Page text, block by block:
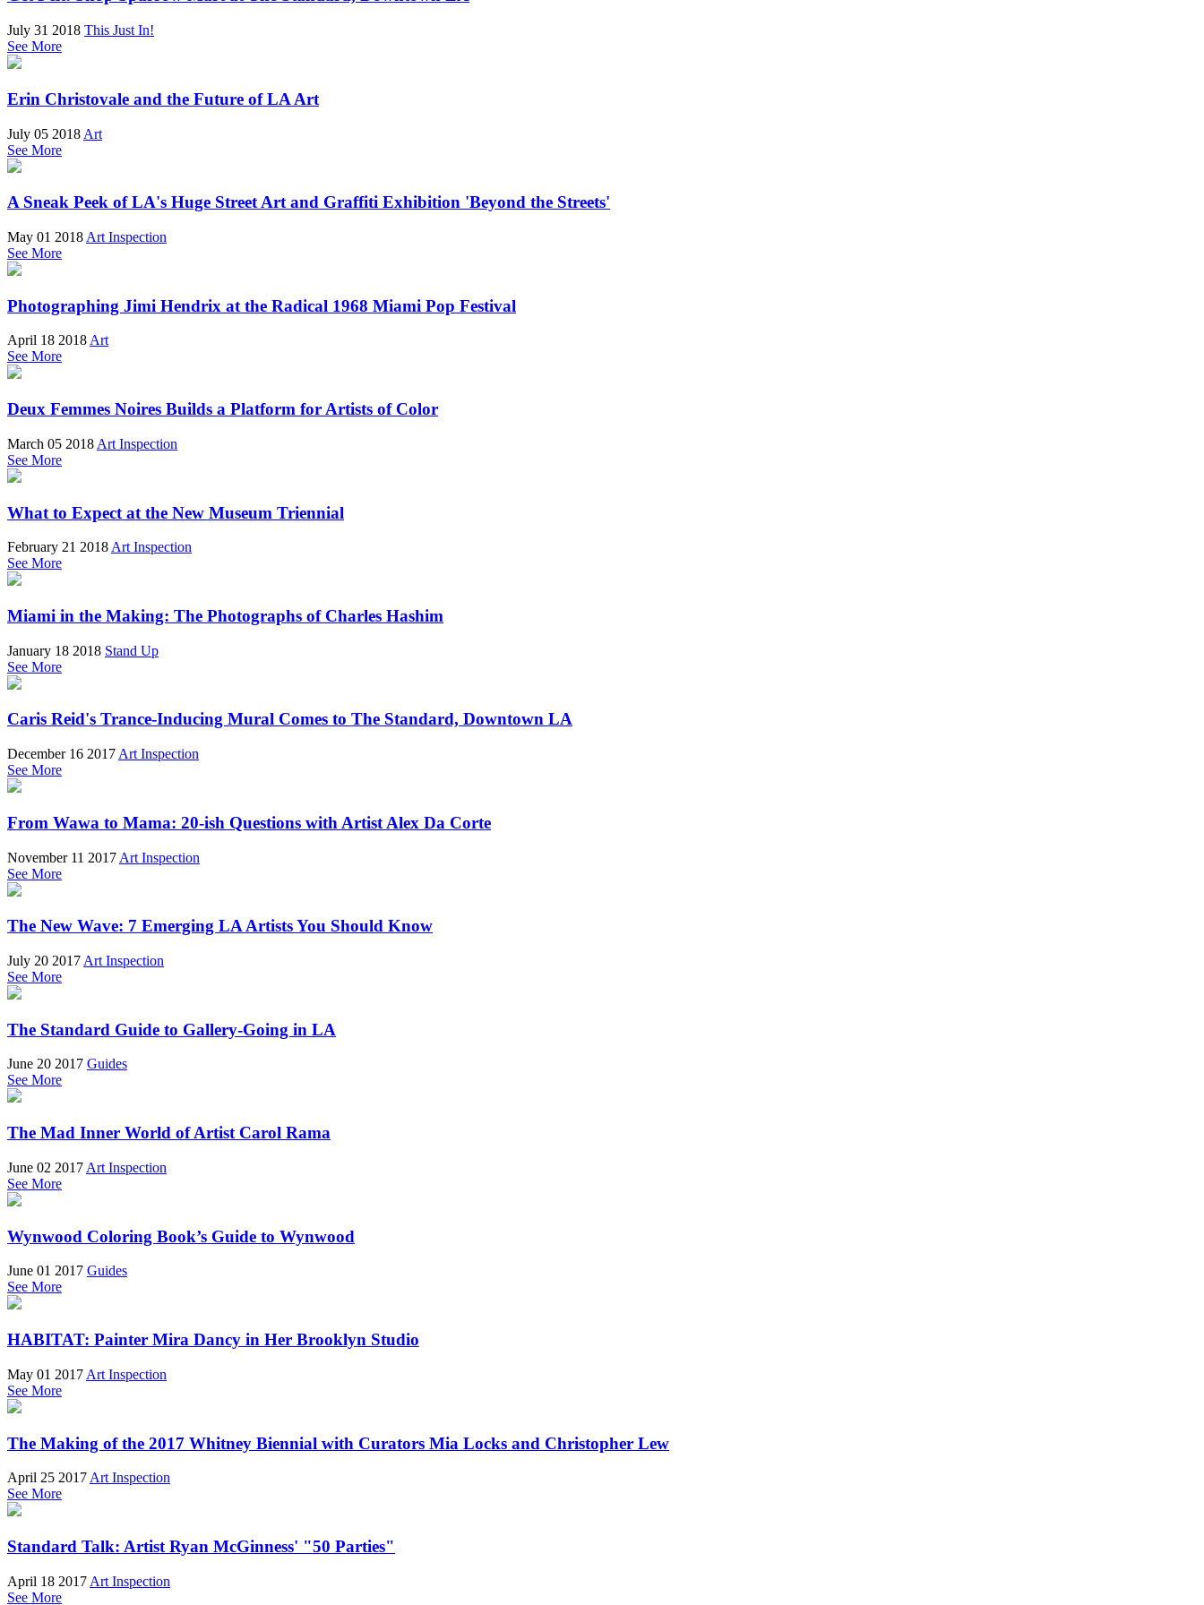
July 31 2018 This Just In!
See More
Erin Christovale and the Future of LA Art
July 05 2018 Art
See More
A Sneak Peek of LA's Huge Street Art and Graffiti Exhibition 'Beyond the Streets'
May 01 2018 Art Inspection
See More
Photographing Jimi Hendrix at the Radical 1968 Miami Pop Festival
April 18 2018Art
See More
Deux Femmes Noires Builds a Platform for Artists of Color
March 05 2018 Art Inspection
See More
What to Expect at the New Museum Triennial
February 21 2018 Art Inspection
See More
Miami in the Making: The Photographs of Charles Hashim
January 18 2018 Stand Up
See More
Caris Reid's Trance-Inducing Mural Comes to The Standard, Downtown LA
December 16 2017 Art Inspection
See More
From Wawa to Mama: 20-ish Questions with Artist Alex Da Corte
November 11 2017 Art Inspection
See More
The New Wave: 7 Emerging LA Artists You Should Know
July 20 2017 Art Inspection
See More
The Standard Guide to Gallery-Going in LA
June 20 2017 Guides
See More
The Mad Inner World of Artist Carol Rama
June 02 2017 Art Inspection
See More
Wynwood Coloring Book’s Guide to Wynwood
June 01 2017 Guides
See More
HABITAT: Painter Mira Dancy in Her Brooklyn Studio
May 01 2017 Art Inspection
See More
The Making of the 2017 Whitney Biennial with Curators Mia Locks and Christopher Lew
April 25 2017 Art Inspection
See More
Standard Talk: Artist Ryan McGinness' "50 Parties"
April 18 2017 Art Inspection
See More